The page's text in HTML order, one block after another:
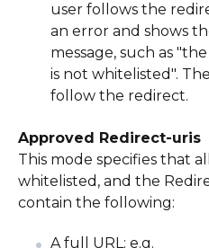
user follows the
an error and shows
message, such as
is not whitelisted".
follow the redirect.
Approved Redirect-uris
This mode specifies that
whitelisted, and the
contain the following:
A full URL: e.g.